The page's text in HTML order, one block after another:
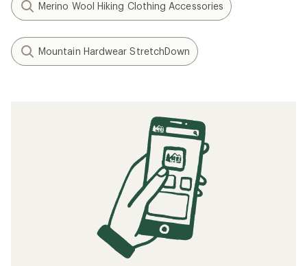
Merino Wool Hiking Clothing Accessories
Mountain Hardwear StretchDown